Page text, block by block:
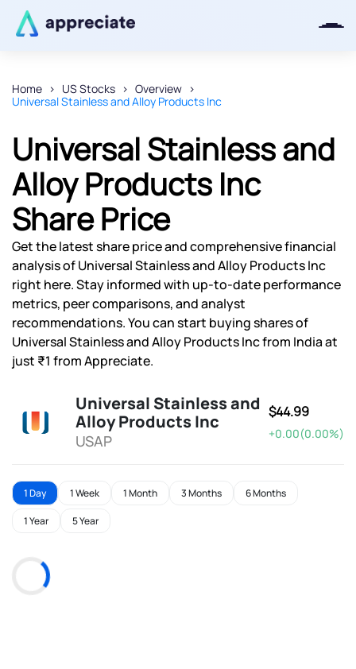
Home US Stocks
Overview
Universal Stainless and Alloy Products Inc
Universal Stainless and
Alloy Products Inc
Share Price
Get the latest share price and comprehensive financial
analysis of Universal Stainless and Alloy Products Inc
right here. Stay informed with up-to-date performance
metrics, peer comparisons, and analyst
recommendations. You can start buying shares of
Universal Stainless and Alloy Products Inc from India at
just ₹1 from Appreciate.
Universal Stainless and
Alloy Products Inc
USAP
$44.99
+0.00(0.00%)
1 Day 1 Week 1 Month 3 Months 6 Months
1 Year 5 Year
Thanks for joining our iOS waitlist.
We will keep you posted.
Powered by Viral Loops